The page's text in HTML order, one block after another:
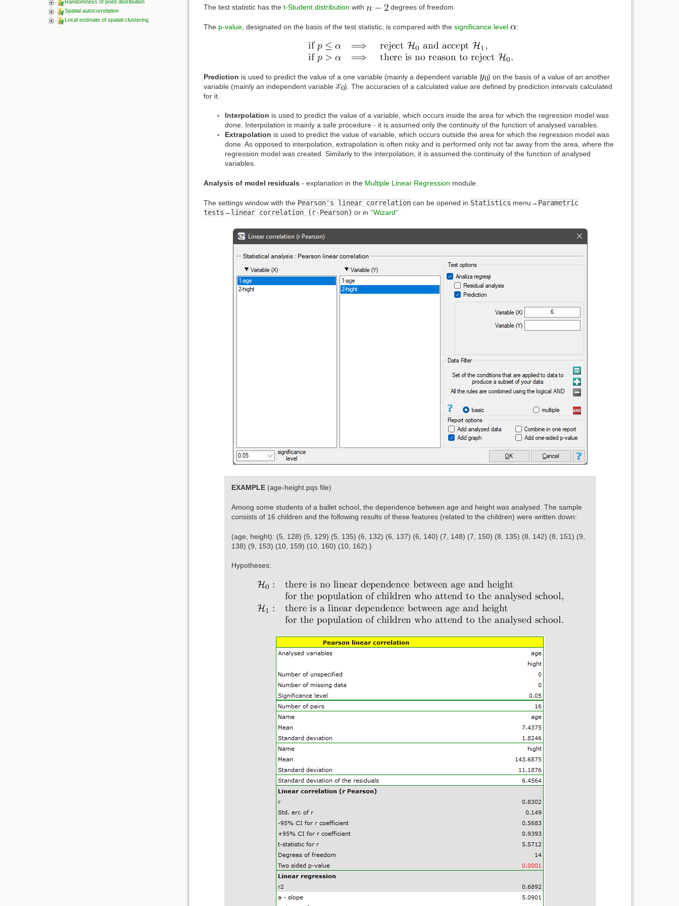
Randomness of point distribution
Spatial autocorrelation
Local estimate of spatial clustering
The test statistic has the t-Student distribution with degrees of freedom.
The p-value, designated on the basis of the test statistic, is compared with the significance level :
Prediction is used to predict the value of a one variable (mainly a dependent variable
) on the basis of a value of an another
variable (mainly an independent variable
). The accuracies of a calculated value are defined by prediction intervals calculated
for it.
Interpolation is used to predict the value of a variable, which occurs inside the area for which the regression model was
done. Interpolation is mainly a safe procedure - it is assumed only the continuity of the function of analysed variables.
Extrapolation is used to predict the value of variable, which occurs outside the area for which the regression model was
done. As opposed to interpolation, extrapolation is often risky and is performed only not far away from the area, where the
regression model was created. Similarly to the interpolation, it is assumed the continuity of the function of analysed
variables.
Analysis of model residuals - explanation in the Multiple Linear Regression module.
The settings window with the Pearson's linear correlationcan be opened in Statistics menu→ Parametric
tests→ linear correlation (r-Pearson) or in ''Wizard''
EXAMPLE(age-height.pqs file)
Among some students of a ballet school, the dependence between age and height was analysed. The sample
consists of 16 children and the following results of these features (related to the children) were written down:
(age, height): (5, 128) (5, 129) (5, 135) (6, 132) (6, 137) (6, 140) (7, 148) (7, 150) (8, 135) (8, 142) (8, 151) (9,
138) (9, 153) (10, 159) (10, 160) (10, 162).}
Hypotheses: